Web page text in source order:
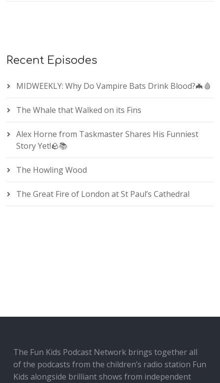
Recent Episodes
MIDWEEKLY: Why Do Vampire Bats Drink Blood?🦇🩸
The Whale that Walked on its Fins
Alex Horne from Taskmaster Shares His Funniest
Story Yet!🪨📚
The Howling Wood
The Great Fire of London at St Paul’s Cathedral
The Fun Kids Podcast Network brings together all
of the podcasts from the children’s radio station Fun
Kids alongside brilliant shows from independent